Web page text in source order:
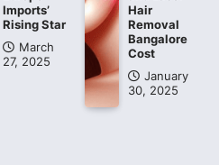
Imports’
Rising Star
March
27, 2025
Hair
Removal
Bangalore
Cost
January
30, 2025